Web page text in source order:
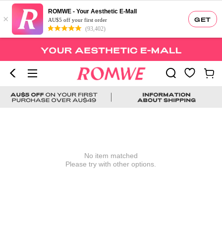
GET
×
ROMWE - Your Aesthetic E-Mall
AU$5 off your first order
(93,402)
No item matched
Please try with other options.